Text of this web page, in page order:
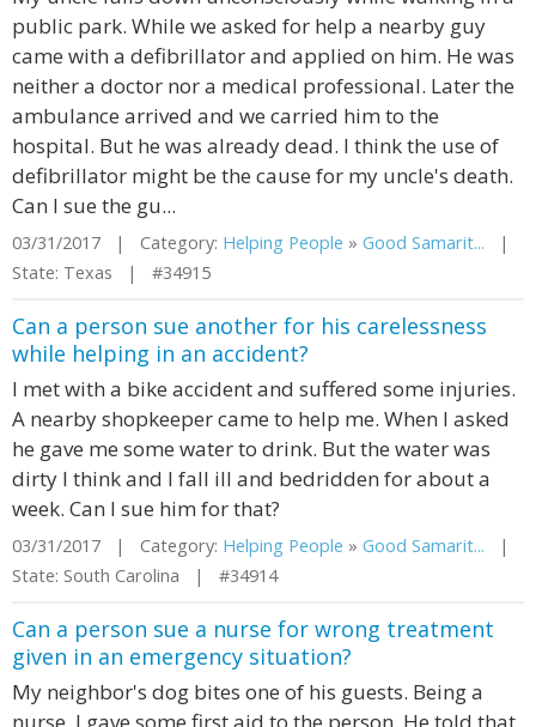
public park. While we asked for help a nearby guy
came with a defibrillator and applied on him. He was
neither a doctor nor a medical professional. Later the
ambulance arrived and we carried him to the
hospital. But he was already dead. I think the use of
defibrillator might be the cause for my uncle's death.
Can I sue the gu...
03/31/2017 | Category: Helping People » Good Samarit... |
State: Texas | #34915
Can a person sue another for his carelessness
while helping in an accident?
I met with a bike accident and suffered some injuries.
A nearby shopkeeper came to help me. When I asked
he gave me some water to drink. But the water was
dirty I think and I fall ill and bedridden for about a
week. Can I sue him for that?
03/31/2017 | Category: Helping People » Good Samarit... |
State: South Carolina | #34914
Can a person sue a nurse for wrong treatment
given in an emergency situation?
My neighbor's dog bites one of his guests. Being a